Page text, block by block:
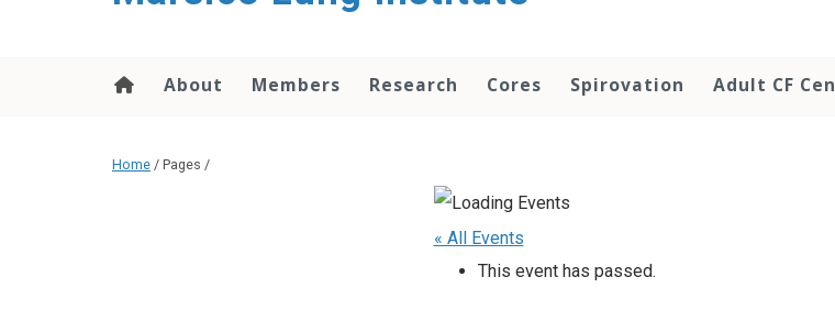
About Members Research Cores Spirovation Adult CF
Home / Pages /
« All Events
This event has passed.